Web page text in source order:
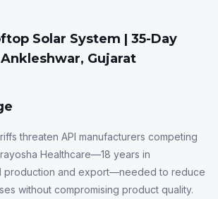
Solar System | 35-Day
Gujarat
threaten API manufacturers competing
Healthcare—18 years in
production and export—needed to reduce
without compromising product quality.